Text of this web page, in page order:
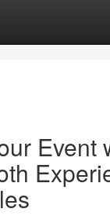
Event